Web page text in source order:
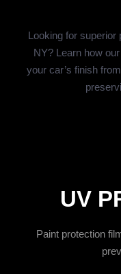
Looking for superior
NY? Learn how
your car’s finish
UV
Paint protection